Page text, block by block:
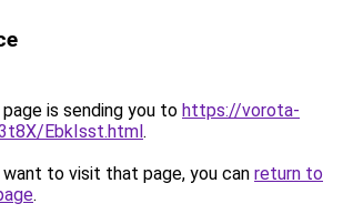
is sending you to https://vorota-
EbkIsst.html.
to visit that page, you can return to
.